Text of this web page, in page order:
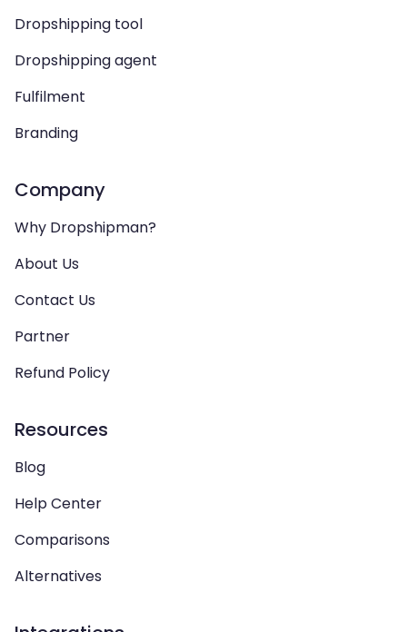
Dropshipping tool
Dropshipping agent
Fulfilment
Branding
Company
Why Dropshipman?
About Us
Contact Us
Partner
Refund Policy
Resources
Blog
Help Center
Comparisons
Alternatives